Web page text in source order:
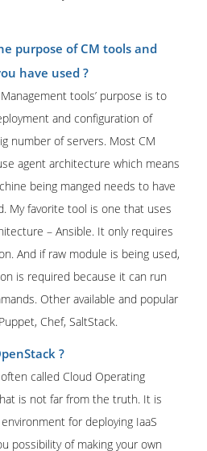
purpose of CM tools and
have used ?
tools’ purpose is to
and configuration of
number of servers. Most CM
agent architecture which means
being manged needs to have
My favorite tool is one that uses
– Ansible. It only requires
And if raw module is being used,
is required because it can run
Other available and popular
Chef, SaltStack.
?
called Cloud Operating
is not far from the truth. It is
for deploying IaaS
possibility of making your own